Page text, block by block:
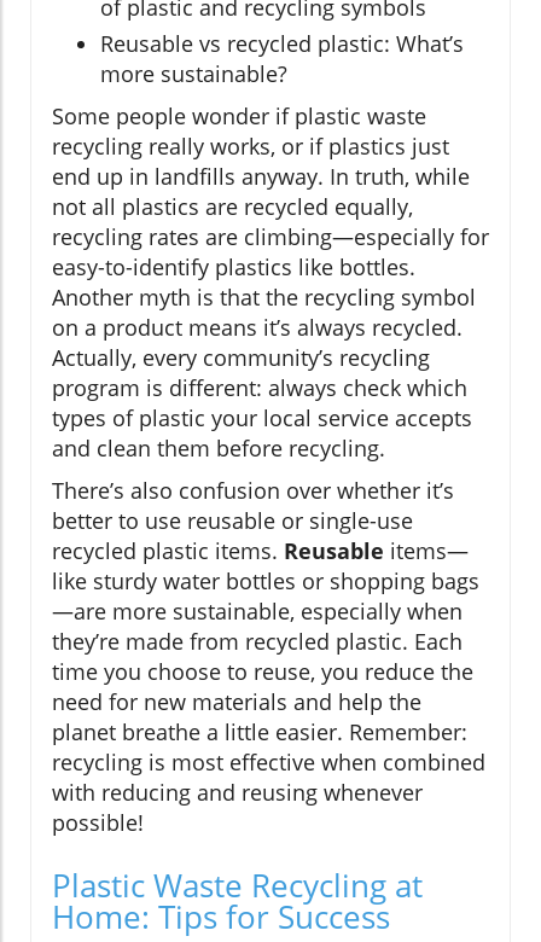
of plastic and recycling symbols
Reusable vs recycled plastic: What’s
more sustainable?
Some people wonder if plastic waste
recycling really works, or if plastics just
end up in landfills anyway. In truth, while
not all plastics are recycled equally,
recycling rates are climbing—especially for
easy-to-identify plastics like bottles.
Another myth is that the recycling symbol
on a product means it’s always recycled.
Actually, every community’s recycling
program is different: always check which
types of plastic your local service accepts
and clean them before recycling.
There’s also confusion over whether it’s
better to use reusable or single-use
recycled plastic items. Reusable items—
like sturdy water bottles or shopping bags
—are more sustainable, especially when
they’re made from recycled plastic. Each
time you choose to reuse, you reduce the
need for new materials and help the
planet breathe a little easier. Remember:
recycling is most effective when combined
with reducing and reusing whenever
possible!
Plastic Waste Recycling at
Home: Tips for Success